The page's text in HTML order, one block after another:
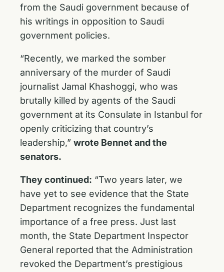
from the Saudi government because of
his writings in opposition to Saudi
government policies.
“Recently, we marked the somber
anniversary of the murder of Saudi
journalist Jamal Khashoggi, who was
brutally killed by agents of the Saudi
government at its Consulate in Istanbul for
openly criticizing that country’s
leadership,” wrote Bennet and the
senators.
They continued: “Two years later, we
have yet to see evidence that the State
Department recognizes the fundamental
importance of a free press. Just last
month, the State Department Inspector
General reported that the Administration
revoked the Department’s prestigious